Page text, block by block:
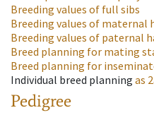
Breeding values of full sibs
Breeding values of maternal
Breeding values of paternal
Breed planning for mating
Breed planning for
Individual breed planning as
Pedigree